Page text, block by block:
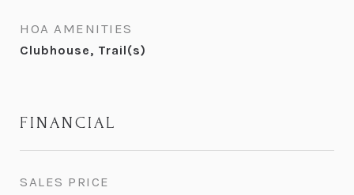
HOA AMENITIES
Clubhouse, Trail(s)
FINANCIAL
SALES PRICE